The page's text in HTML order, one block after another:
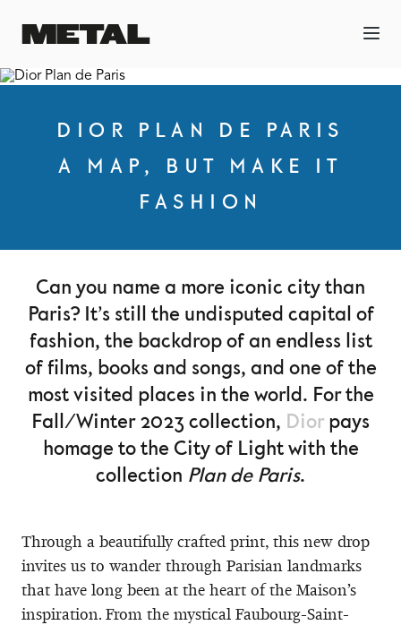
DIOR PLAN DE PARIS
A MAP, BUT MAKE IT
FASHION
Can you name a more iconic city than
Paris? It’s still the undisputed capital of
fashion, the backdrop of an endless list
of films, books and songs, and one of the
most visited places in the world. For the
Fall/Winter 2023 collection, Dior pays
homage to the City of Light with the
collection Plan de Paris.
Through a beautifully crafted print, this new drop
invites us to wander through Parisian landmarks
that have long been at the heart of the Maison’s
inspiration. From the mystical Faubourg-Saint-